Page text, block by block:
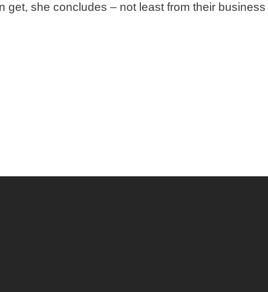
get, she concludes – not least from their business